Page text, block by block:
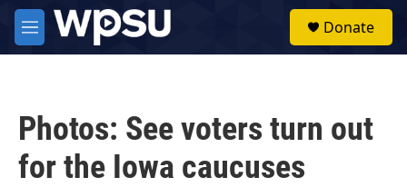
Skip to main content
M
e
Donate
Photos: See voters turn out
for the Iowa caucuses